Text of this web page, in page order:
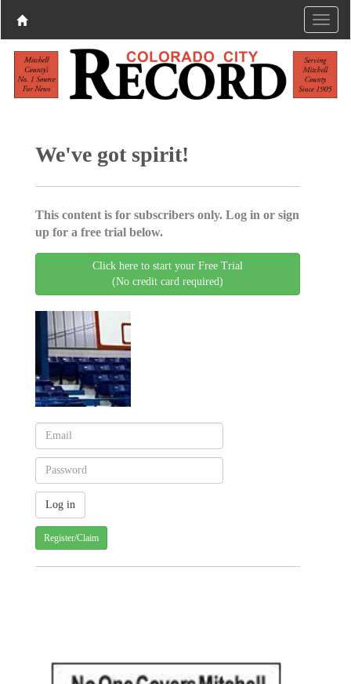
We've got spirit!
This content is for subscribers only. Log in or sign
up for a free trial below.
Click here to start your Free Trial
(No credit card required)
Register/Claim